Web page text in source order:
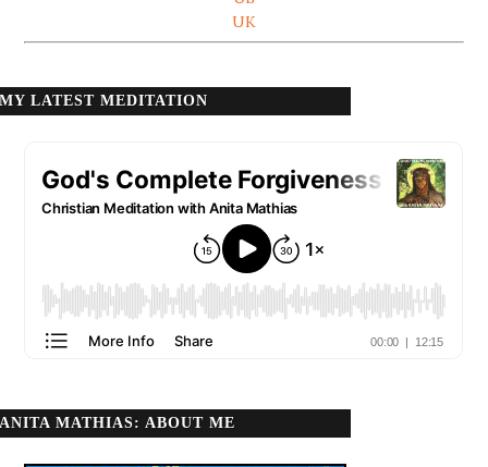
UK
MY LATEST MEDITATION
ANITA MATHIAS: ABOUT ME